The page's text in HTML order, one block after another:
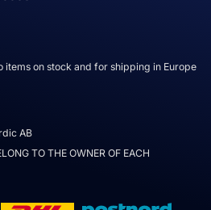
on stock and for shipping in Europe
AB
TO THE OWNER OF EACH